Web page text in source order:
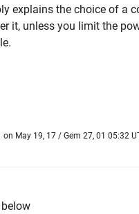
explains the choice of a
it, unless you limit the
on May 19, 17 / Gem 27, 01 05:32